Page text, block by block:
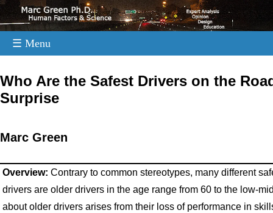
☰ Menu
Who Are the Safest Drivers on the
Surprise
Marc Green
Overview: Contrary to common stereotypes, many different
drivers are older drivers in the age range from 60 to the low-
about older drivers arises from their loss of performance in